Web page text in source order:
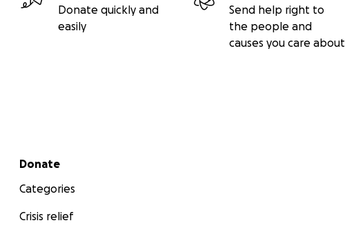
Donate quickly and
easily
Send help right to
the people and
causes you care about
Secondary menu
Donate
Categories
Crisis relief